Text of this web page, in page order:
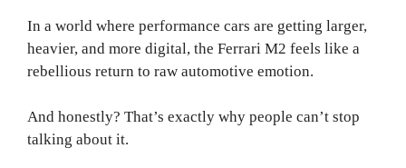
In a world where performance cars are getting larger,
heavier, and more digital, the Ferrari M2 feels like a
rebellious return to raw automotive emotion.
And honestly? That’s exactly why people can’t stop
talking about it.